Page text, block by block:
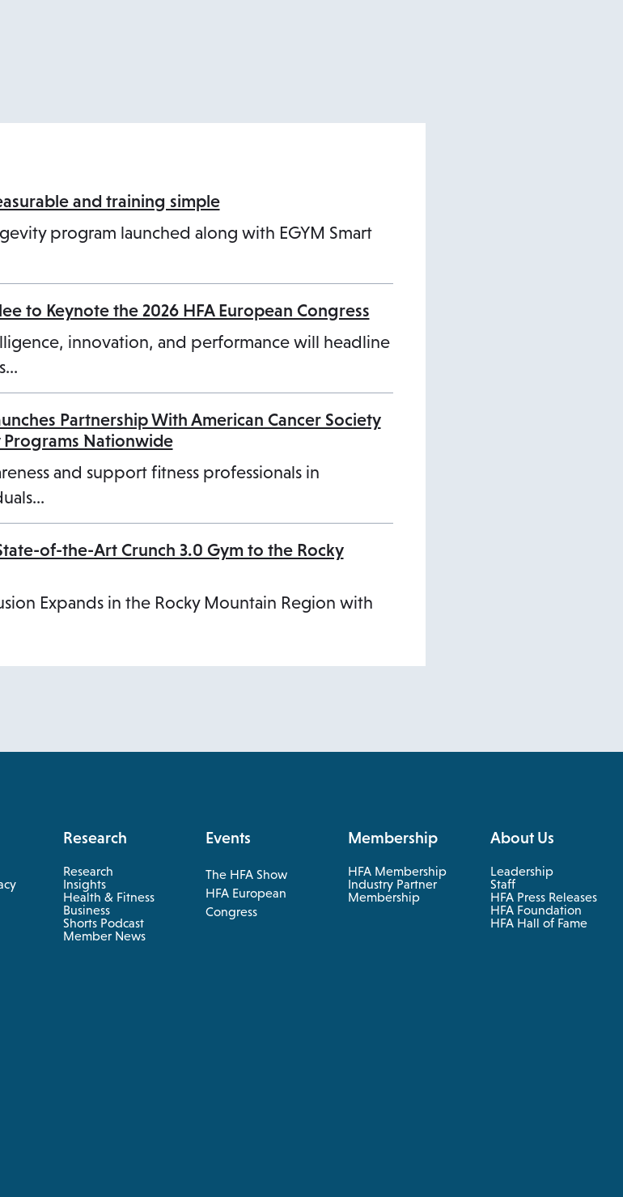
and training simple
program launched along with EGYM Smart
to Keynote the 2026 HFA European Congress
innovation, and performance will headline
Partnership With American Cancer Society
Nationwide
and support fitness professionals in
of-the-Art Crunch 3.0 Gym to the Rocky
Expands in the Rocky Mountain Region with
Research
Research
Insights
Health & Fitness
Business
opens
in
a
Shorts Podcast
Member News
Events
The HFA Show
opens
in
a
HFA European
Congress
opens
Membership
HFA Membership
Industry Partner
Membership
About Us
Leadership
Staff
HFA Press Releases
HFA Foundation
HFA Hall of Fame